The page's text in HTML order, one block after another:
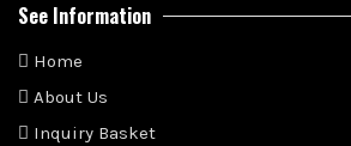
See Information
Home
About Us
Inquiry Basket